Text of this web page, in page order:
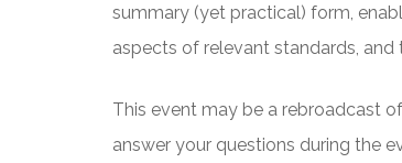
summary (yet practical) form,
aspects of relevant standards,
This event may be a rebroadcast
answer your questions during the